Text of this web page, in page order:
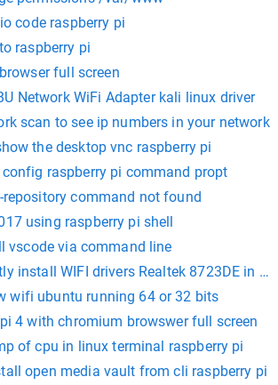
code raspberry pi
raspberry pi
full screen
Network WiFi Adapter kali linux driver
scan to see ip numbers in your network
the desktop vnc raspberry pi
raspberry pi command propt
repository command not found
using raspberry pi shell
vscode via command line
install WIFI drivers Realtek 8723DE in
wifi ubuntu running 64 or 32 bits
4 with chromium browswer full screen
of cpu in linux terminal raspberry pi
open media vault from cli raspberry pi